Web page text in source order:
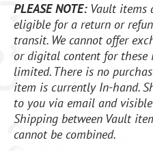
PLEASE NOTE: Vault items
eligible for a return or
transit. We cannot offer
or digital content for these
limited. There is no
item is currently In-hand.
to you via email and
Shipping between Vault
cannot be combined.